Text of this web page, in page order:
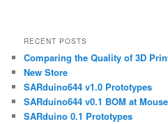
RECENT POSTS
Comparing the Quality of 3D
New Store
SARduino644 v1.0 Prototypes
SARduino644 v0.1 BOM at
SARduino 0.1 Prototypes